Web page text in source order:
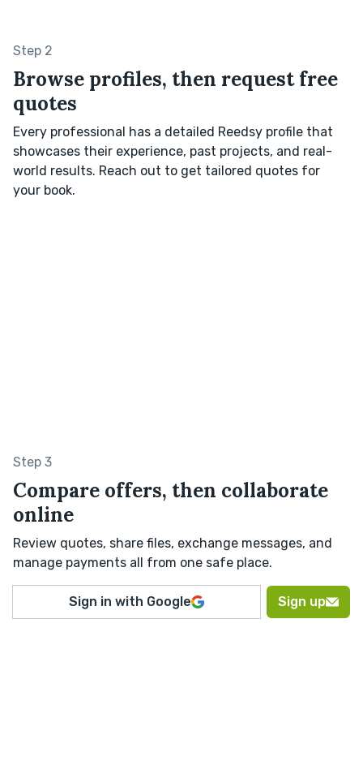
Step 2
Browse profiles, then request free
quotes
Every professional has a detailed Reedsy profile that
showcases their experience, past projects, and real-
world results. Reach out to get tailored quotes for
your book.
Step 3
Compare offers, then collaborate
online
Review quotes, share files, exchange messages, and
manage payments all from one safe place.
Sign in with Google Sign up